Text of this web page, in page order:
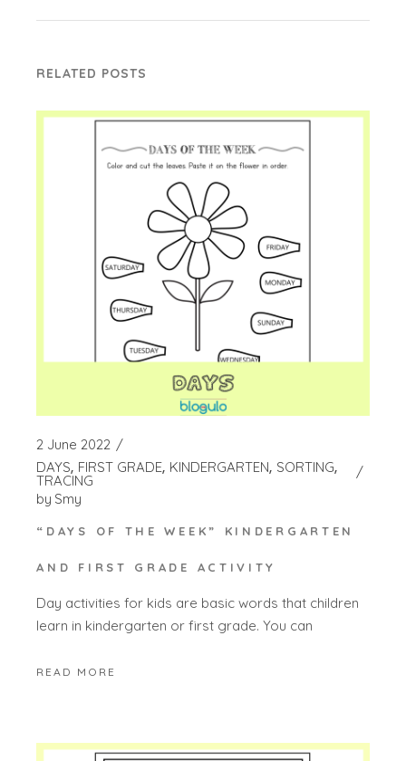
RELATED POSTS
2 June 2022
DAYS FIRST GRADE KINDERGARTEN SORTING
TRACING
by Smy
“DAYS OF THE WEEK” KINDERGARTEN
AND FIRST GRADE ACTIVITY
Day activities for kids are basic words that children
learn in kindergarten or first grade. You can
READ MORE